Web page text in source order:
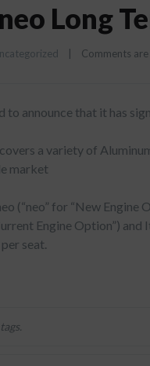
Long
Comments
to announce that it has
a variety of
market
(“neo” for “New
Engine Option”)
seat.